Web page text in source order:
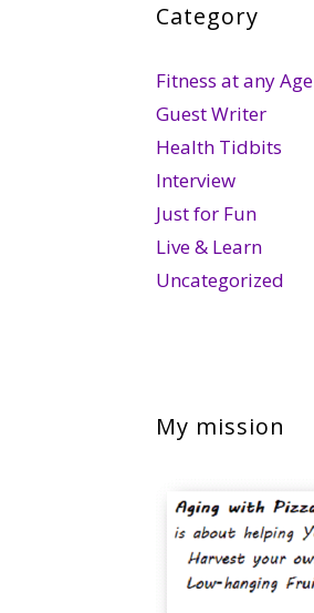
Category
Fitness at any Age
Guest Writer
Health Tidbits
Interview
Just for Fun
Live & Learn
Uncategorized
My mission